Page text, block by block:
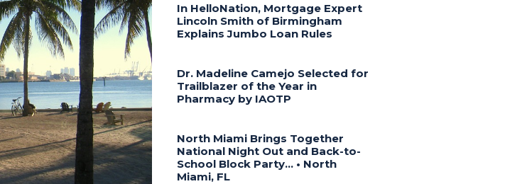
In HelloNation, Mortgage Expert
Lincoln Smith of Birmingham
Explains Jumbo Loan Rules
Dr. Madeline Camejo Selected for
Trailblazer of the Year in
Pharmacy by IAOTP
North Miami Brings Together
National Night Out and Back-to-
School Block Party… • North
Miami, FL